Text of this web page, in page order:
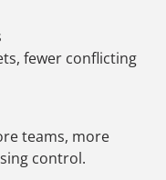
fewer conflicting
teams, more
control.